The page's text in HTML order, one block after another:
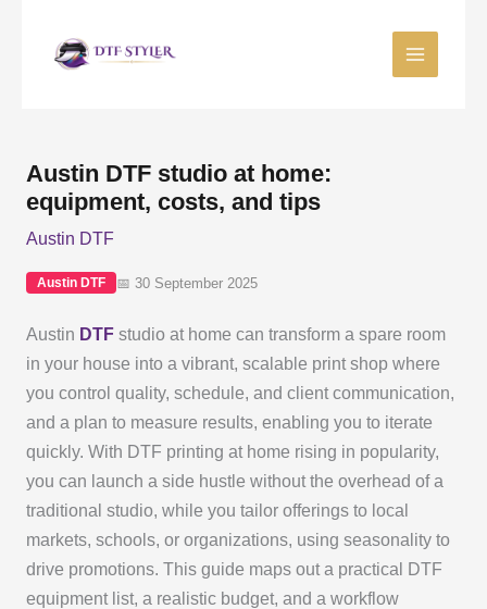
Austin DTF studio at home:
equipment, costs, and tips
Austin DTF
Austin DTF 📅 30 September 2025
Austin DTFstudio at home can transform a spare room
in your house into a vibrant, scalable print shop where
you control quality, schedule, and client communication,
and a plan to measure results, enabling you to iterate
quickly. With DTF printing at home rising in popularity,
you can launch a side hustle without the overhead of a
traditional studio, while you tailor offerings to local
markets, schools, or organizations, using seasonality to
drive promotions. This guide maps out a practical DTF
equipment list, a realistic budget, and a workflow